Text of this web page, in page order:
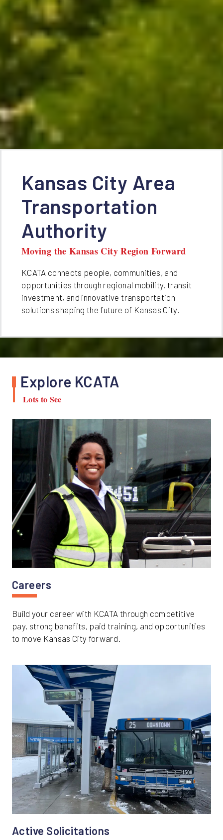
Kansas City Area
Transportation
Authority
Moving the Kansas City Region Forward
KCATA connects people, communities, and
opportunities through regional mobility, transit
investment, and innovative transportation
solutions shaping the future of Kansas City.
Explore KCATA
Lots to See
Careers
Build your career with KCATA through competitive
pay, strong benefits, paid training, and opportunities
to move Kansas City forward.
Active Solicitations